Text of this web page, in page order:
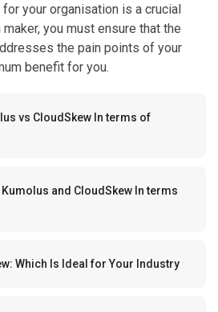
your organisation is a crucial
you must ensure that the
the pain points of your
benefit for you.
vs CloudSkew In terms of
and CloudSkew In terms
Which Is Ideal for Your Industry